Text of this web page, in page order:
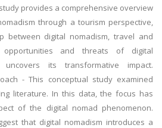
provides a comprehensive overview
through a tourism perspective,
between digital nomadism, travel and
and threats of digital
its transformative impact.
- This conceptual study examined
literature. In this data, the focus has
of the digital nomad phenomenon.
that digital nomadism introduces a